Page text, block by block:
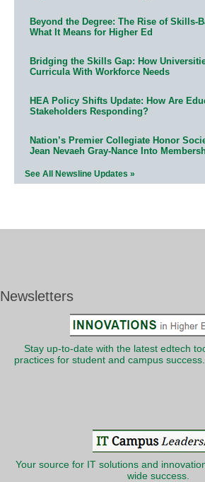
Beyond the Degree: The Rise of Skills-
What It Means for Higher Ed
Bridging the Skills Gap: How
Curricula With Workforce Needs
HEA Policy Shifts Update: How Are
Stakeholders Responding?
Nation’s Premier Collegiate Honor
Jean Nevaeh Gray-Nance Into
See All Newsline Updates »
Newsletters
Stay up-to-date with the latest edtech
practices for student and campus
Your source for IT solutions and
wide success.